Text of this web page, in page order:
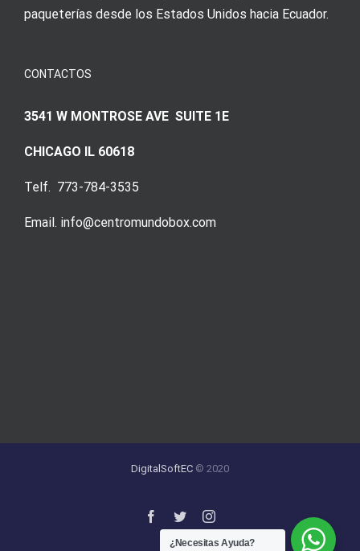
paqueterías desde los Estados Unidos hacia Ecuador.
CONTACTOS
3541 W MONTROSE AVE SUITE 1E
CHICAGO IL 60618
Telf. 773-784-3535
Email. info@centromundobox.com
DigitalSoftEC © 2020
¿Necesitas Ayuda?